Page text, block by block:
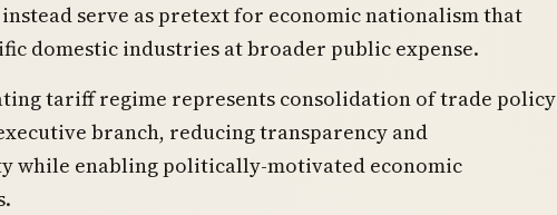
serve as pretext for economic nationalism that
domestic industries at broader public expense.
tariff regime represents consolidation of trade policy
branch, reducing transparency and
while enabling politically-motivated economic